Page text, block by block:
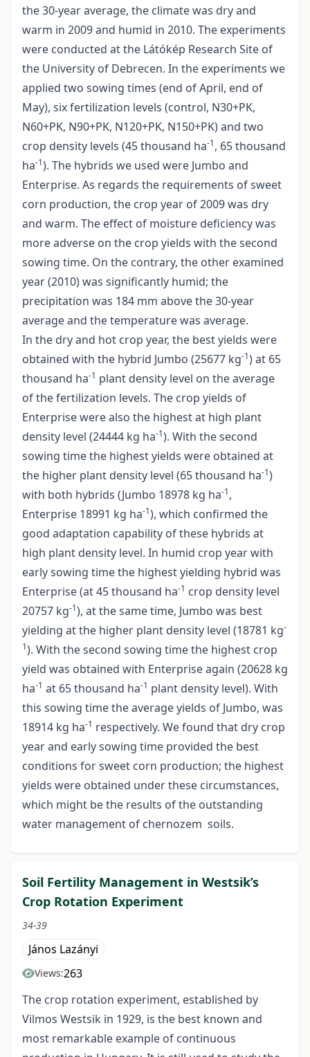
the 30-year average, the climate was dry and
warm in 2009 and humid in 2010. The experiments
were conducted at the Látókép Research Site of
the University of Debrecen. In the experiments we
applied two sowing times (end of April, end of
May), six fertilization levels (control, N30+PK,
N60+PK, N90+PK, N120+PK, N150+PK) and two
crop density levels (45 thousand ha-1, 65 thousand
ha-1). The hybrids we used were Jumbo and
Enterprise. As regards the requirements of sweet
corn production, the crop year of 2009 was dry
and warm. The effect of moisture deficiency was
more adverse on the crop yields with the second
sowing time. On the contrary, the other examined
year (2010) was significantly humid; the
precipitation was 184 mm above the 30-year
average and the temperature was average.
In the dry and hot crop year, the best yields were
obtained with the hybrid Jumbo (25677 kg-1) at 65
thousand ha-1 plant density level on the average
of the fertilization levels. The crop yields of
Enterprise were also the highest at high plant
density level (24444 kg ha-1). With the second
sowing time the highest yields were obtained at
the higher plant density level (65 thousand ha-1)
with both hybrids (Jumbo 18978 kg ha-1,
Enterprise 18991 kg ha-1), which confirmed the
good adaptation capability of these hybrids at
high plant density level. In humid crop year with
early sowing time the highest yielding hybrid was
Enterprise (at 45 thousand ha-1 crop density level
20757 kg-1), at the same time, Jumbo was best
yielding at the higher plant density level (18781 kg-
1). With the second sowing time the highest crop
yield was obtained with Enterprise again (20628 kg
ha-1 at 65 thousand ha-1 plant density level). With
this sowing time the average yields of Jumbo, was
18914 kg ha-1 respectively. We found that dry crop
year and early sowing time provided the best
conditions for sweet corn production; the highest
yields were obtained under these circumstances,
which might be the results of the outstanding
water management of chernozem soils.
Soil Fertility Management in Westsik’s
Crop Rotation Experiment
34-39
János Lazányi
Views:263
The crop rotation experiment, established by
Vilmos Westsik in 1929, is the best known and
most remarkable example of continuous